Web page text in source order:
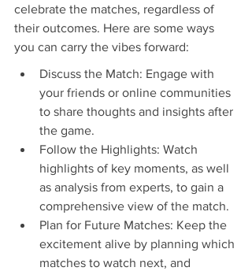
celebrate the matches, regardless of
their outcomes. Here are some ways
you can carry the vibes forward:
Discuss the Match: Engage with
your friends or online communities
to share thoughts and insights after
the game.
Follow the Highlights: Watch
highlights of key moments, as well
as analysis from experts, to gain a
comprehensive view of the match.
Plan for Future Matches: Keep the
excitement alive by planning which
matches to watch next, and